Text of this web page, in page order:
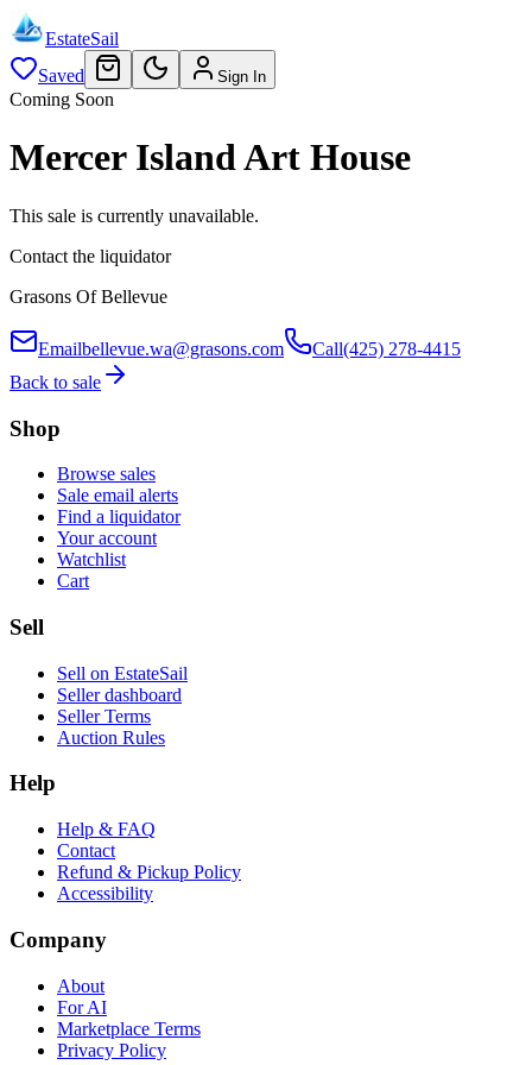
EstateSail
Saved
Sign In
Coming Soon
Mercer Island Art House
This sale is currently unavailable.
Contact the liquidator
Grasons Of Bellevue
Emailbellevue.wa@grasons.com Call(425) 278-4415
Back to sale
Shop
Browse sales
Sale email alerts
Find a liquidator
Your account
Watchlist
Cart
Sell
Sell on EstateSail
Seller dashboard
Seller Terms
Auction Rules
Help
Help & FAQ
Contact
Refund & Pickup Policy
Accessibility
Company
About
For AI
Marketplace Terms
Privacy Policy